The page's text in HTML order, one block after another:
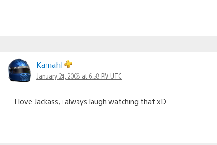
Kamahl
January 24, 2008 at 6:58 PM UTC
I love Jackass, i always laugh watching that xD